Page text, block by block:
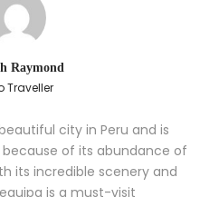
Raymond
Traveller
city in Peru and is
of its abundance of
its incredible scenery and
is a must-visit